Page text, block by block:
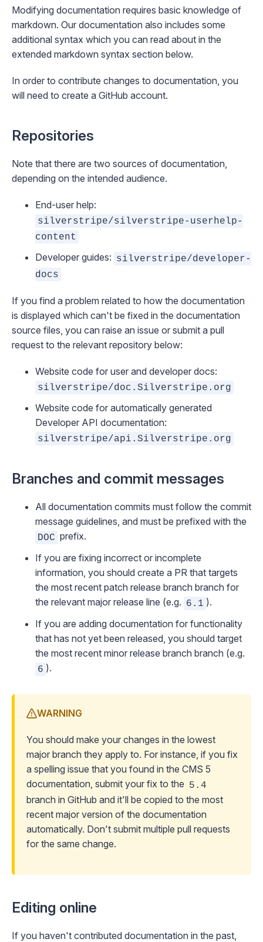
Modifying documentation requires basic knowledge of
markdown. Our documentation also includes some
additional syntax which you can read about in the
extended markdown syntax section below.
In order to contribute changes to documentation, you
will need to create a GitHub account.
Repositories
Note that there are two sources of documentation,
depending on the intended audience.
End-user help:
silverstripe/silverstripe-userhelp-
content
Developer guides: silverstripe/developer-
docs
If you find a problem related to how the documentation
is displayed which can't be fixed in the documentation
source files, you can raise an issue or submit a pull
request to the relevant repository below:
Website code for user and developer docs:
silverstripe/doc.Silverstripe.org
Website code for automatically generated
Developer API documentation:
silverstripe/api.Silverstripe.org
Branches and commit messages
All documentation commits must follow the commit
message guidelines, and must be prefixed with the
DOC prefix.
If you are fixing incorrect or incomplete
information, you should create a PR that targets
the most recent patch release branch branch for
the relevant major release line (e.g. 6.1 ).
If you are adding documentation for functionality
that has not yet been released, you should target
the most recent minor release branch branch (e.g.
6 ).
WARNING
You should make your changes in the lowest
major branch they apply to. For instance, if you fix
a spelling issue that you found in the CMS 5
documentation, submit your fix to the 5.4
branch in GitHub and it'll be copied to the most
recent major version of the documentation
automatically. Don't submit multiple pull requests
for the same change.
Editing online
If you haven't contributed documentation in the past,